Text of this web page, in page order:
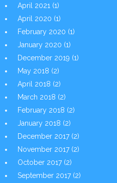
April 2021 (1)
April 2020 (1)
February 2020 (1)
January 2020 (1)
December 2019 (1)
May 2018 (2)
April 2018 (2)
March 2018 (2)
February 2018 (2)
January 2018 (2)
December 2017(2)
November 2017(2)
October 2017(2)
September 2017(2)